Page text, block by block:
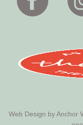
Web Design byAnchor